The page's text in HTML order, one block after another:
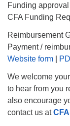
Funding
CFA Funding
Reimbursement
Payment /
Website form
P
We welcome
to hear from you
also encourage
contact us at